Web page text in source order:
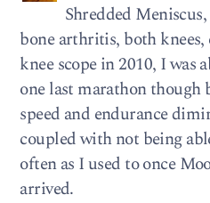
Shredded
bone arthritis, both
knee scope in 2010, I was
one last marathon
speed and endurance
coupled with not being
often as I used to once
arrived.